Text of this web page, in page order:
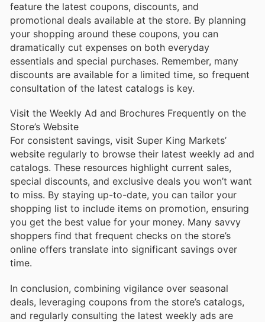
feature the latest coupons, discounts, and
promotional deals available at the store. By planning
your shopping around these coupons, you can
dramatically cut expenses on both everyday
essentials and special purchases. Remember, many
discounts are available for a limited time, so frequent
consultation of the latest catalogs is key.
Visit the Weekly Ad and Brochures Frequently on the
Store’s Website
For consistent savings, visit Super King Markets’
website regularly to browse their latest weekly ad and
catalogs. These resources highlight current sales,
special discounts, and exclusive deals you won’t want
to miss. By staying up-to-date, you can tailor your
shopping list to include items on promotion, ensuring
you get the best value for your money. Many savvy
shoppers find that frequent checks on the store’s
online offers translate into significant savings over
time.
In conclusion, combining vigilance over seasonal
deals, leveraging coupons from the store’s catalogs,
and regularly consulting the latest weekly ads are